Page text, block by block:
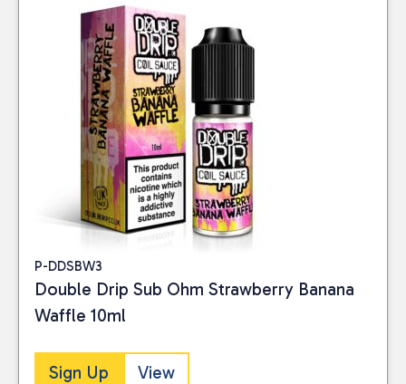
P-DDSBW3
Double Drip Sub Ohm Strawberry Banana
Waffle 10ml
Sign Up View